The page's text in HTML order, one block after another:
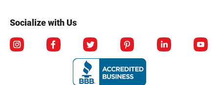
Socialize with Us